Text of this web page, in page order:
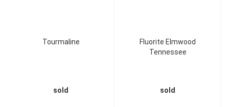
Tourmaline
sold
Fluorite Elmwood
Tennessee
sold